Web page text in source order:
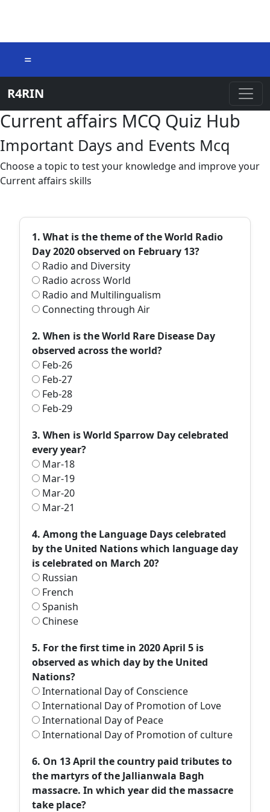
=
R4RIN
Current affairs MCQ Quiz Hub
Important Days and Events Mcq
Choose a topic to test your knowledge and improve your
Current affairs skills
1. What is the theme of the World Radio
Day 2020 observed on February 13?
Radio and Diversity
Radio across World
Radio and Multilingualism
Connecting through Air
2. When is the World Rare Disease Day
observed across the world?
Feb-26
Feb-27
Feb-28
Feb-29
3. When is World Sparrow Day celebrated
every year?
Mar-18
Mar-19
Mar-20
Mar-21
4. Among the Language Days celebrated
by the United Nations which language day
is celebrated on March 20?
Russian
French
Spanish
Chinese
5. For the first time in 2020 April 5 is
observed as which day by the United
Nations?
International Day of Conscience
International Day of Promotion of Love
International Day of Peace
International Day of Promotion of culture
6. On 13 April the country paid tributes to
the martyrs of the Jallianwala Bagh
massacre. In which year did the massacre
take place?